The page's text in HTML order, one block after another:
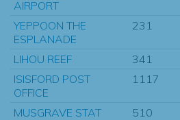
AIRPORT
YEPPOON THE
ESPLANADE
231
LIHOU REEF 341
ISISFORD POST
OFFICE
1117
MUSGRAVE STAT 510